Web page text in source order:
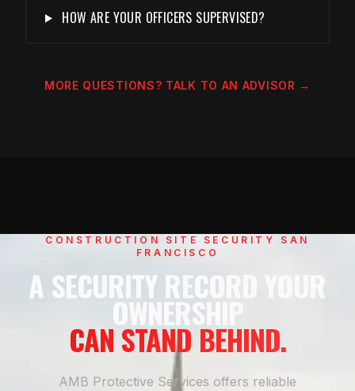
HOW ARE YOUR OFFICERS SUPERVISED?
MORE QUESTIONS? TALK TO AN ADVISOR →
CONSTRUCTION SITE SECURITY SAN
FRANCISCO
A SECURITY RECORD YOUR
OWNERSHIP
CAN STAND BEHIND.
AMB Protective Services offers reliable